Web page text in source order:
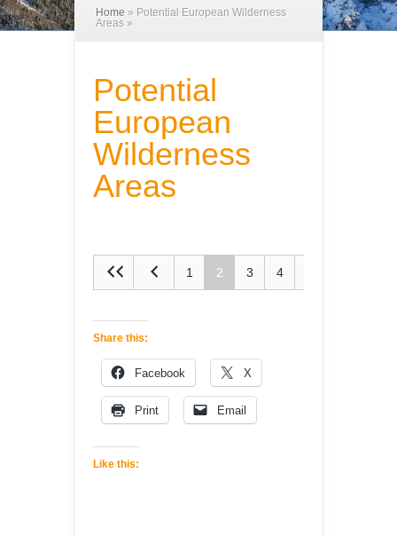
Home » Potential European Wilderness
Areas »
Potential
European
Wilderness
Areas
1 2 3 4
Share this:
Facebook X
Print Email
Like this: